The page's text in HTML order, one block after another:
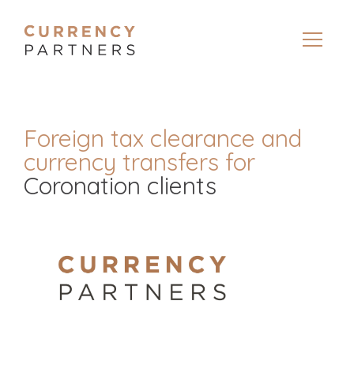
Foreign tax clearance and
currency transfers for
Coronation clients